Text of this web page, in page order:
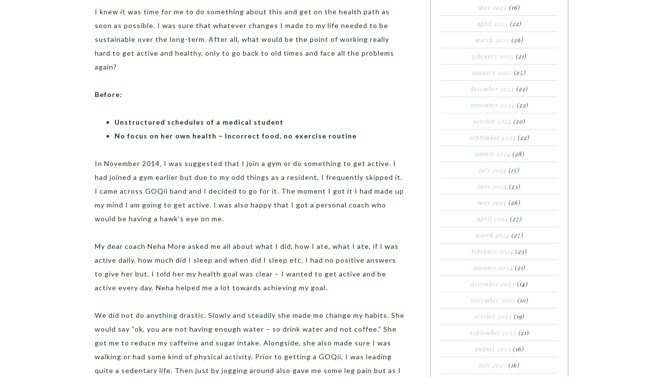
I knew it was time for me to do something about this and get on the health path as
soon as possible. I was sure that whatever changes I made to my life needed to be
sustainable over the long-term. After all, what would be the point of working really
hard to get active and healthy, only to go back to old times and face all the problems
again?
Before:
Unstructured schedules of a medical student
No focus on her own health – Incorrect food, no exercise routine
In November 2014, I was suggested that I join a gym or do something to get active. I
had joined a gym earlier but due to my odd things as a resident, I frequently skipped it.
I came across GOQii band and I decided to go for it. The moment I got it I had made up
my mind I am going to get active. I was also happy that I got a personal coach who
would be having a hawk’s eye on me.
My dear coach Neha More asked me all about what I did, how I ate, what I ate, if I was
active daily, how much did I sleep and when did I sleep etc. I had no positive answers
to give her but, I told her my health goal was clear – I wanted to get active and be
active every day. Neha helped me a lot towards achieving my goal.
We did not do anything drastic. Slowly and steadily she made me change my habits. She
would say “ok, you are not having enough water – so drink water and not coffee.” She
got me to reduce my caffeine and sugar intake. Alongside, she also made sure I was
walking or had some kind of physical activity. Prior to getting a GOQii, I was leading
quite a sedentary life. Then just by jogging around also gave me some leg pain but as I
may 2025 (16)
april 2025 (22)
march 2025 (26)
february 2025 (21)
january 2025 (25)
december 2024 (22)
november 2024 (22)
october 2024 (20)
september 2024 (22)
august 2024 (28)
july 2024 (15)
june 2024 (23)
may 2024 (26)
april 2024 (27)
march 2024 (27)
february 2024 (23)
january 2024 (21)
december 2023 (14)
november 2023 (10)
october 2023 (19)
september 2023 (21)
august 2023 (16)
july 2023 (16)